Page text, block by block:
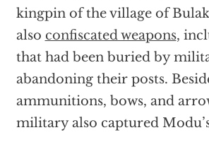
kingpin of the village of
also confiscated weapons,
that had been buried by
abandoning their posts.
ammunitions, bows, and
military also captured